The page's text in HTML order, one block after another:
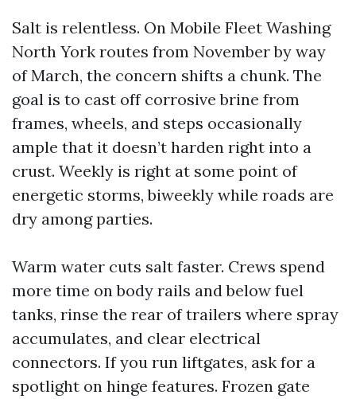
Salt is relentless. On Mobile Fleet Washing
North York routes from November by way
of March, the concern shifts a chunk. The
goal is to cast off corrosive brine from
frames, wheels, and steps occasionally
ample that it doesn’t harden right into a
crust. Weekly is right at some point of
energetic storms, biweekly while roads are
dry among parties.
Warm water cuts salt faster. Crews spend
more time on body rails and below fuel
tanks, rinse the rear of trailers where spray
accumulates, and clear electrical
connectors. If you run liftgates, ask for a
spotlight on hinge features. Frozen gate